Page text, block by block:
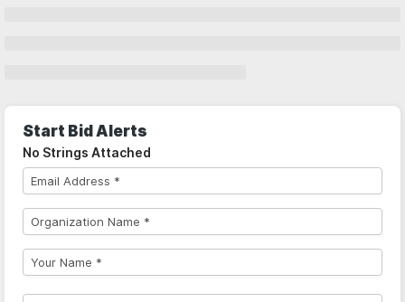
Start Bid Alerts
No Strings Attached